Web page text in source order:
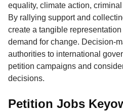
equality, climate action,
By rallying support and
create a tangible
demand for change. Decision-
authorities to international
petition campaigns and
decisions.
Petition Jobs